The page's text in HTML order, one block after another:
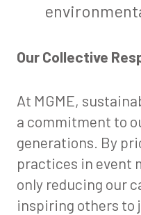
Our Collective
At MGME,
a commitment to
generations. By
practices in event
only reducing our
inspiring others to